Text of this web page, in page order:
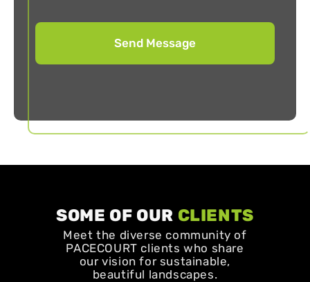
SOME OF OUR CLIENTS
Meet the diverse community of
PACECOURT clients who share
our vision for sustainable,
beautiful landscapes.